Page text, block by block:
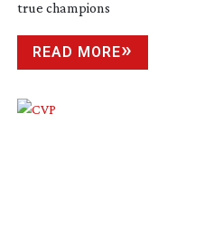
true champions
READ MORE